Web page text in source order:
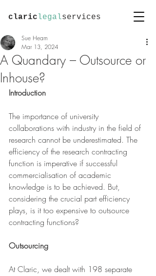
clariclegalservices
A Quandary – Outsource or
Inhouse?
Sue Hearn
Mar 13, 2024
Introduction
The importance of university
collaborations with industry in the field of
research cannot be underestimated. The
efficiency of the research contracting
function is imperative if successful
commercialisation of academic
knowledge is to be achieved. But,
considering the crucial part efficiency
plays, is it too expensive to outsource
contracting functions?
Outsourcing
At Claric, we dealt with 198 separate